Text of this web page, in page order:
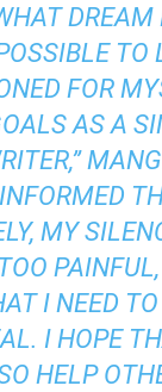
TO
FOR
AS A
MY
I NEED
I HOPE
HELP